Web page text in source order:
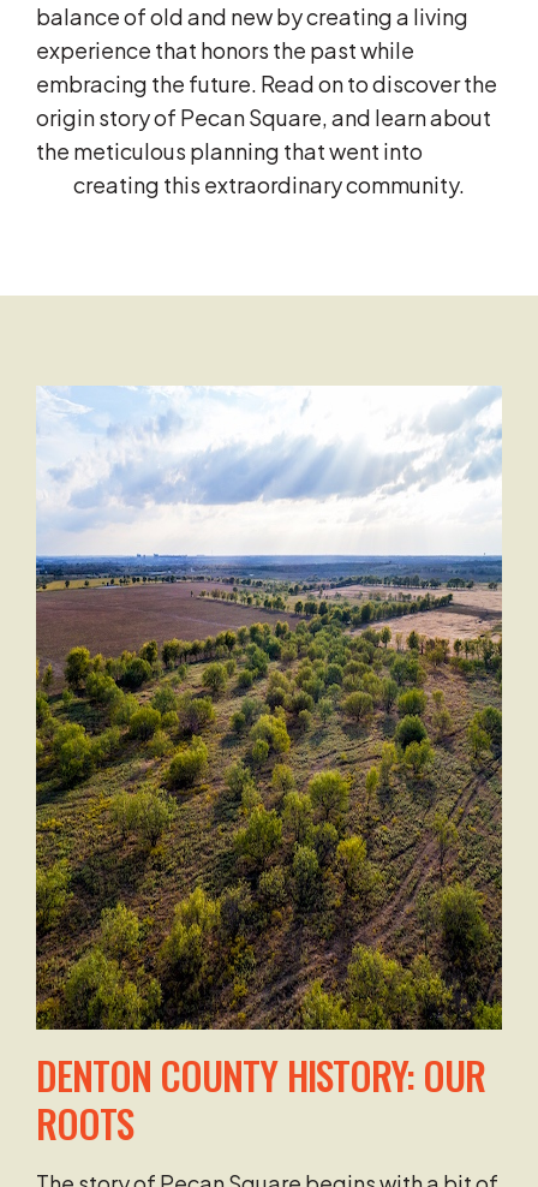
balance of old and new by creating a living
experience that honors the past while
embracing the future. Read on to discover the
origin story of Pecan Square, and learn about
the meticulous planning that went into
creating this extraordinary community.
DENTON COUNTY HISTORY:OUR
ROOTS